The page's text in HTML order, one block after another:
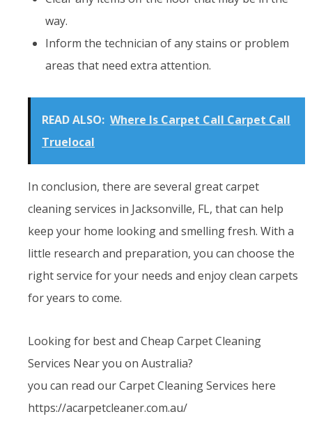
way.
Inform the technician of any stains or problem
areas that need extra attention.
READ ALSO: Where Is Carpet Call Carpet Call
Truelocal
In conclusion, there are several great carpet
cleaning services in Jacksonville, FL, that can help
keep your home looking and smelling fresh. With a
little research and preparation, you can choose the
right service for your needs and enjoy clean carpets
for years to come.
Looking for best and Cheap Carpet Cleaning
Services Near you on Australia?
you can read our Carpet Cleaning Services here
https://acarpetcleaner.com.au/